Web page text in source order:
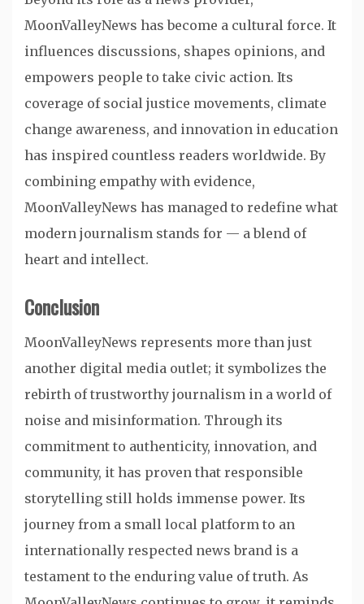
MoonValleyNews has become a cultural force. It
influences discussions, shapes opinions, and
empowers people to take civic action. Its
coverage of social justice movements, climate
change awareness, and innovation in education
has inspired countless readers worldwide. By
combining empathy with evidence,
MoonValleyNews has managed to redefine what
modern journalism stands for — a blend of
heart and intellect.
Conclusion
MoonValleyNews represents more than just
another digital media outlet; it symbolizes the
rebirth of trustworthy journalism in a world of
noise and misinformation. Through its
commitment to authenticity, innovation, and
community, it has proven that responsible
storytelling still holds immense power. Its
journey from a small local platform to an
internationally respected news brand is a
testament to the enduring value of truth. As